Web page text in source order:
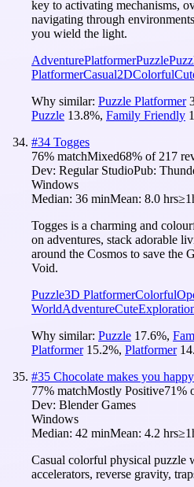
key to activating mechanisms,
navigating through
you wield the light.
AdventurePlatformerPuzzle
PlatformerCasual2DColorful
Why similar: Puzzle Platformer
Puzzle 13.8%, Family Friendly
#34 Togges
76% matchMixed68% of 217
Dev: Regular StudioPub:
Windows
Median: 36 minMean: 8.0 hrs
Togges is a charming and
on adventures, stack adorable
around the Cosmos to save the
Void.
Puzzle3D PlatformerColorful
WorldAdventureCute
Why similar: Puzzle 17.6%,
Platformer 15.2%, Platformer
#35 Chocolate makes you
77% matchMostly Positive71%
Dev: Blender Games
Windows
Median: 42 minMean: 4.2 hrs
Casual colorful physical puzzle
accelerators, reverse gravity,